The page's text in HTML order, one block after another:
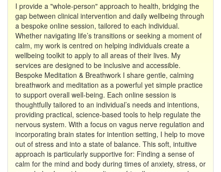
I provide a "whole-person" approach to health, bridging the
gap between clinical intervention and daily wellbeing through
a bespoke online session, tailored to each individual.
Whether navigating life’s transitions or seeking a moment of
calm, my work is centred on helping individuals create a
wellbeing toolkit to apply to all areas of their lives. My
services are designed to be inclusive and accessible.
Bespoke Meditation & Breathwork I share gentle, calming
breathwork and meditation as a powerful yet simple practice
to support overall well-being. Each online session is
thoughtfully tailored to an individual’s needs and intentions,
providing practical, science-based tools to help regulate the
nervous system. With a focus on vagus nerve regulation and
incorporating brain states for intention setting, I help to move
out of stress and into a state of balance. This soft, intuitive
approach is particularly supportive for: Finding a sense of
calm for the mind and body during times of anxiety, stress, or